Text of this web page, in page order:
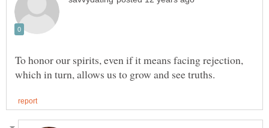
To honor our spirits, even if it means facing rejection,